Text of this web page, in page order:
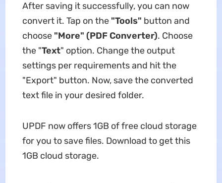
After saving it successfully, you can now
convert it. Tap on the "Tools" button and
choose"More" (PDF Converter). Choose
the "Text" option. Change the output
settings per requirements and hit the
"Export" button. Now, save the converted
text file in your desired folder.
UPDF now offers 1GB of free cloud storage
for you to save files. Download to get this
1GB cloud storage.